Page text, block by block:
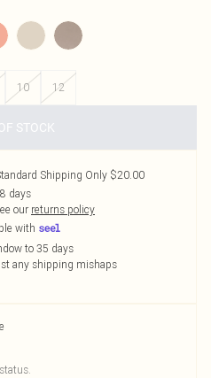
10 12
STOCK
Shipping Only $20.00
days
our returns policy
with
to 35 days
any shipping mishaps